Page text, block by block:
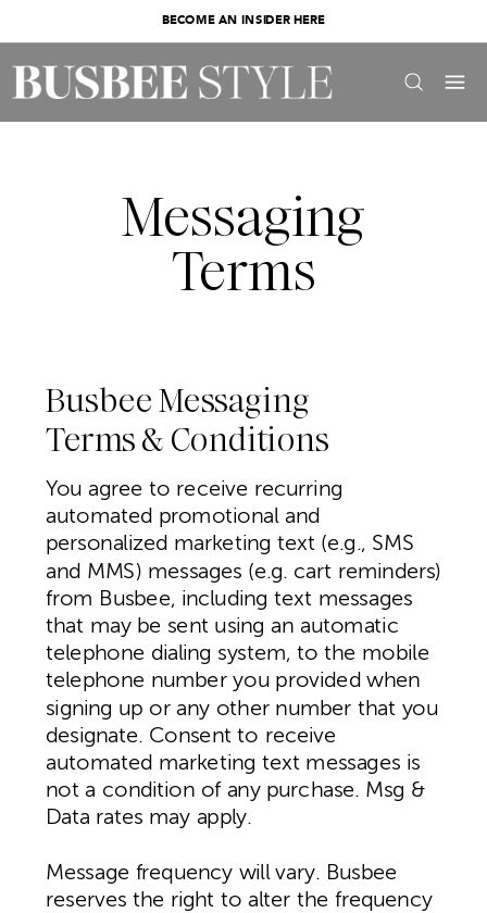
BECOME AN INSIDER HERE
Messaging
Terms
You agree to receive recurring
automated promotional and
personalized marketing text (e.g., SMS
and MMS) messages (e.g. cart reminders)
from Busbee, including text messages
that may be sent using an automatic
telephone dialing system, to the mobile
telephone number you provided when
signing up or any other number that you
designate. Consent to receive
automated marketing text messages is
not a condition of any purchase. Msg &
Data rates may apply.
Message frequency will vary. Busbee
reserves the right to alter the frequency
Busbee Messaging
Terms & Conditions